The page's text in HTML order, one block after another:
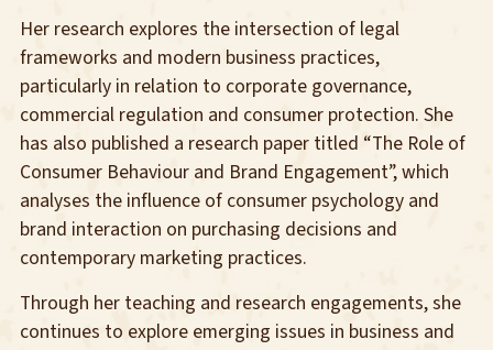
Her research explores the intersection of legal
frameworks and modern business practices,
particularly in relation to corporate governance,
commercial regulation and consumer protection. She
has also published a research paper titled “The Role of
Consumer Behaviour and Brand Engagement”, which
analyses the influence of consumer psychology and
brand interaction on purchasing decisions and
contemporary marketing practices.
Through her teaching and research engagements, she
continues to explore emerging issues in business and